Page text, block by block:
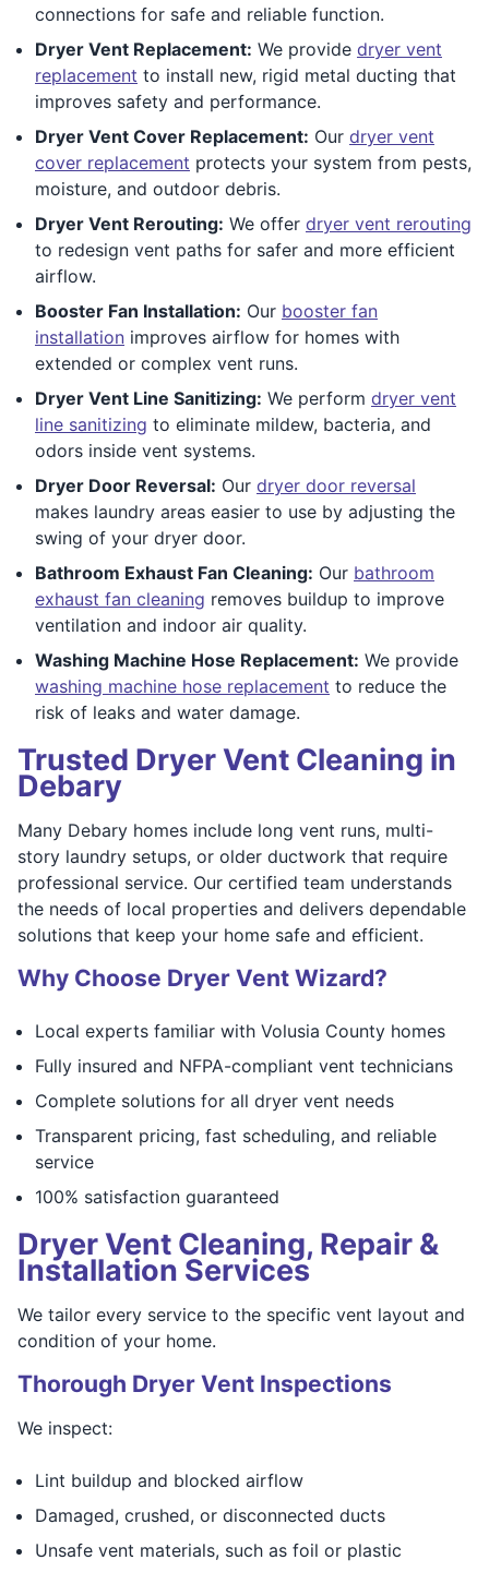
connections for safe and reliable function.
Dryer Vent Replacement: We provide dryer vent
replacement to install new, rigid metal ducting that
improves safety and performance.
Dryer Vent Cover Replacement: Our dryer vent
cover replacement protects your system from pests,
moisture, and outdoor debris.
Dryer Vent Rerouting: We offer dryer vent rerouting
to redesign vent paths for safer and more efficient
airflow.
Booster Fan Installation: Our booster fan
installation improves airflow for homes with
extended or complex vent runs.
Dryer Vent Line Sanitizing: We perform dryer vent
line sanitizing to eliminate mildew, bacteria, and
odors inside vent systems.
Dryer Door Reversal: Our dryer door reversal
makes laundry areas easier to use by adjusting the
swing of your dryer door.
Bathroom Exhaust Fan Cleaning: Our bathroom
exhaust fan cleaning removes buildup to improve
ventilation and indoor air quality.
Washing Machine Hose Replacement: We provide
washing machine hose replacement to reduce the
risk of leaks and water damage.
Trusted Dryer Vent Cleaning in
Debary
Many Debary homes include long vent runs, multi-
story laundry setups, or older ductwork that require
professional service. Our certified team understands
the needs of local properties and delivers dependable
solutions that keep your home safe and efficient.
Why Choose Dryer Vent Wizard?
Local experts familiar with Volusia County homes
Fully insured and NFPA-compliant vent technicians
Complete solutions for all dryer vent needs
Transparent pricing, fast scheduling, and reliable
service
100% satisfaction guaranteed
Dryer Vent Cleaning, Repair &
Installation Services
We tailor every service to the specific vent layout and
condition of your home.
Thorough Dryer Vent Inspections
We inspect:
Lint buildup and blocked airflow
Damaged, crushed, or disconnected ducts
Unsafe vent materials, such as foil or plastic